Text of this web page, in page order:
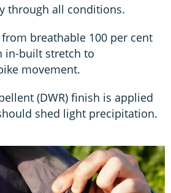
through all conditions.
breathable 100 per cent
in-built stretch to
movement.
(DWR) finish is applied
shed light precipitation.